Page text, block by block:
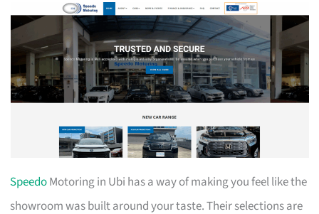
SpeedoMotoring in Ubi has a way of making you feel like the
showroom was built around your taste. Their selections are